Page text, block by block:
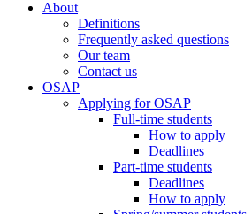
About
Definitions
Frequently asked questions
Our team
Contact us
OSAP
Applying for OSAP
Full-time students
How to apply
Deadlines
Part-time students
Deadlines
How to apply